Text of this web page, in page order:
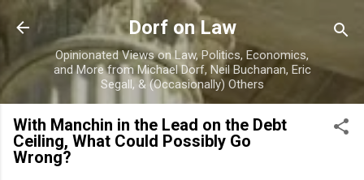
Skip to main content
Dorf on Law
Opinionated Views on Law, Politics, Economics,
and More from Michael Dorf, Neil Buchanan, Eric
Segall, & (Occasionally) Others
With Manchin in the Lead on the Debt
Ceiling, What Could Possibly Go
Wrong?